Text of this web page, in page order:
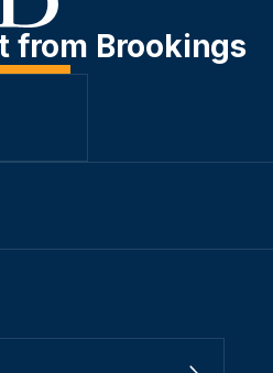
from Brookings